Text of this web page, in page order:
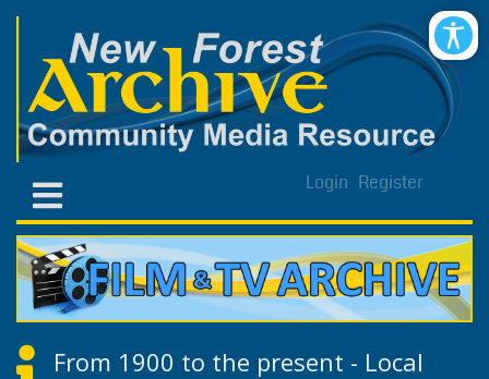
Login Register
From 1900 to the present - Local